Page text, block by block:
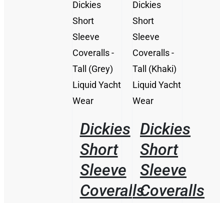
/
DETAILS
Dickies
Short
Sleeve
Coveralls
/
DETAILS
Dickies
Short
Sleeve
Coveralls